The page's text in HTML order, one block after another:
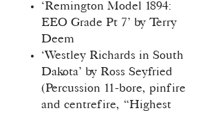
‘Remington Model 1894:
EEO Grade Pt 7’ by Terry
Deem
‘Westley Richards in South
Dakota’ by Ross Seyfried
(Percussion 11-bore, pinfire
and centrefire, “Highest